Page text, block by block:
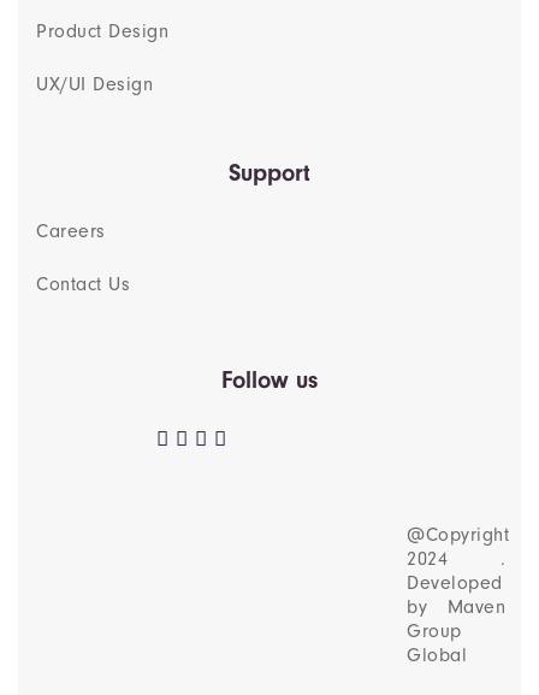
Product Design
UX/UI Design
Support
Careers
Contact Us
Follow us
@Copyright
2024 .
Developed
by Maven
Group
Global